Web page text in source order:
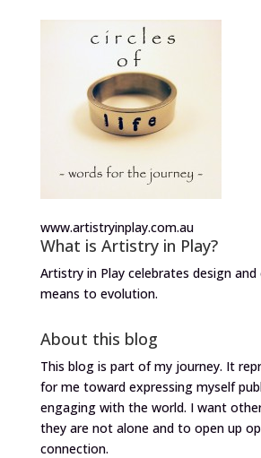
www.artistryinplay.com.au
What is Artistry in Play?
Artistry in Play celebrates design
means to evolution.
About this blog
This blog is part of my journey. It
for me toward expressing myself
engaging with the world. I want
they are not alone and to open up
connection.